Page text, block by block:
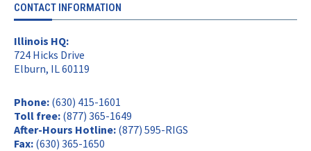
CONTACT INFORMATION
Illinois HQ:
724 Hicks Drive
Elburn, IL 60119
Phone: (630) 415-1601
Toll free: (877) 365-1649
After-Hours Hotline: (877) 595-RIGS
Fax: (630) 365-1650